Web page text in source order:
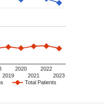
Total Patients
2019
2020
2021
2022
2023